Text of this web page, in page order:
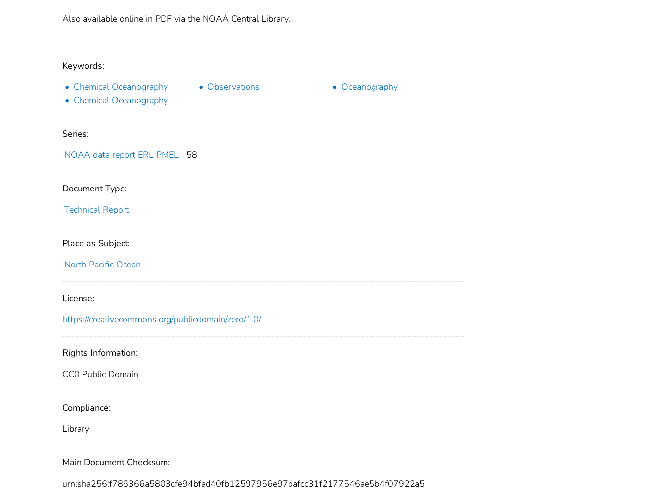
Also available online in PDF via the NOAA Central Library.
Keywords:
Chemical Oceanography
Observations
Oceanography
Chemical Oceanography
Series:
NOAA data report ERL PMEL
58
Document Type:
Technical Report
Place as Subject:
North Pacific Ocean
License:
https://creativecommons.org/publicdomain/zero/1.0/
Rights Information:
CC0 Public Domain
Compliance:
Library
Main Document Checksum:
urn:sha256:f786366a5803cfe94bfad40fb12597956e97dafcc31f2177546ae5b4f07922a5